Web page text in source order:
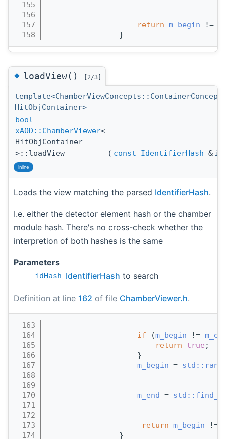
  155
  156
  157
return m_begin !=
  158
                }
◆loadView() [2/3]
template<ChamberViewConcepts::ContainerConcept
HitObjContainer>
bool
xAOD::ChamberViewer<
HitObjContainer
>::loadView
( const IdentifierHash &
inline
Loads the view matching the parsed IdentifierHash.
I.e. either the detector element hash or the chamber
module hash. There's no cross-check whether the
interpretion of both hashes is the same
Parameters
idHash IdentifierHash to search
Definition at line 162 of file ChamberViewer.h.
  163
  164
if (m_begin !=
  165
return true ;
  166
                    }
  167
m_begin =
  168
  169
  170
m_end =
  171
  172
  173
return m_begin !=
  174
                }